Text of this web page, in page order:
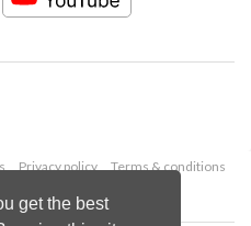
get the best
Privacy policy
Terms & conditions